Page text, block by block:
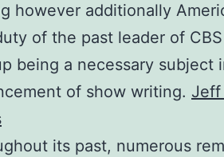
however additionally
of the past leader of
being a necessary subject
of show writing. Jeff
its past, numerous